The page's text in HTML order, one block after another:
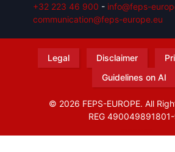
+32 223 46 900 - info@feps-
communication@feps-europe.eu
Legal Disclaimer
Guidelines on AI
© 2026 FEPS-EUROPE. All
REG